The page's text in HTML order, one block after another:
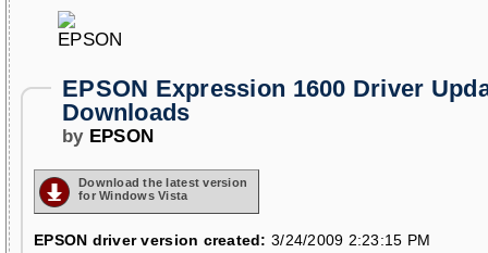
EPSON Expression 1600 Driver
Downloads
by EPSON
Download the latest version
for Windows Vista
EPSON driver version created: 3/24/2009 2:23:15 PM